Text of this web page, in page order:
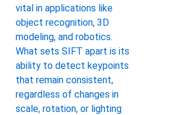
vital in applications like
object recognition, 3D
modeling, and robotics.
What sets SIFT apart is its
ability to detect keypoints
that remain consistent,
regardless of changes in
scale, rotation, or lighting